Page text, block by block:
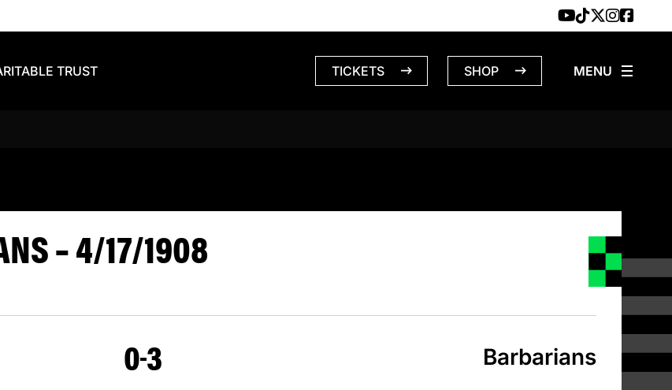
TRUST TICKETS SHOP
BARBARIANS – 4/17/
– 4/17/1908
03 Barbarians